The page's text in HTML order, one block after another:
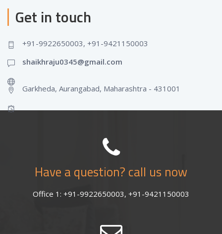
Get in touch
+91-9922650003, +91-9421150003
shaikhraju0345@gmail.com
Garkheda, Aurangabad, Maharashtra - 431001
Have a question? call us now
Office 1: +91-9922650003, +91-9421150003